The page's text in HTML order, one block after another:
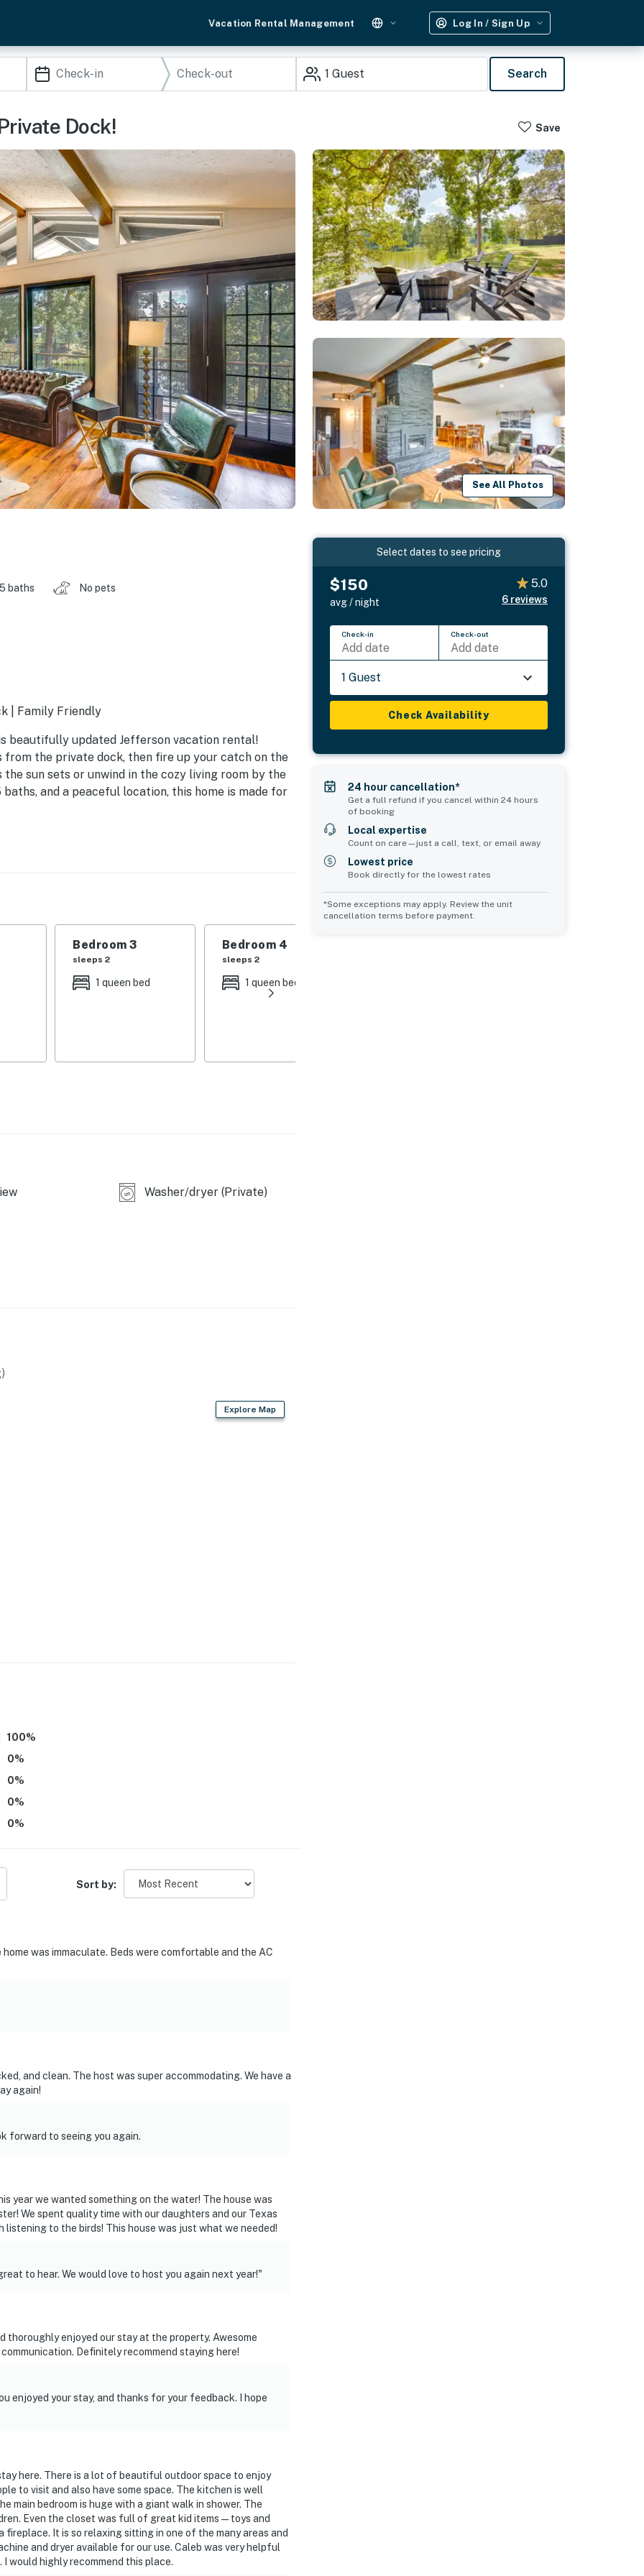
Vacation Rental Management Log In / Sign Up
1 Guest Search
Dock! Save
See All Photos
baths No pets
| Family Friendly
beautifully updated Jefferson vacation rental!
from the private dock, then fire up your catch on the
sun sets or unwind in the cozy living room by the
and a peaceful location, this home is made for
toaster, microwave
and that we’ll answer the phone 24/7. Even better,
You can count on our homes and our people to
vacation means to you.
anything or have questions about what we have,
We are available to answer all questions and
suggestions on how we can make our home more
external security cameras: 1 camera located by the
are outward facing and do not look into interior
activated by motion
interior stairs are required to access the lower-floor
Bedroom 3
sleeps 2
1 queen bed
Bedroom 4
sleeps 2
1 queen bed
Washer/dryer (Private)
Explore Map
100%
0%
0%
0%
0%
Sort by:
was immaculate. Beds were comfortable and the AC
and clean. The host was super accommodating. We have a
again!
forward to seeing you again.
year we wanted something on the water! The house was
We spent quality time with our daughters and our Texas
to the birds! This house was just what we needed!
to hear. We would love to host you again next year!"
thoroughly enjoyed our stay at the property. Awesome
Definitely recommend staying here!
enjoyed your stay, and thanks for your feedback. I hope
here. There is a lot of beautiful outdoor space to enjoy
to visit and also have some space. The kitchen is well
main bedroom is huge with a giant walk in shower. The
Even the closet was full of great kid items—toys and
It is so relaxing sitting in one of the many areas and
and dryer available for our use. Caleb was very helpful
would highly recommend this place.
Select dates to see pricing
$150
avg / night
5.0
6 reviews
Check-in
Add date
Check-out
Add date
1 Guest
Check Availability
24 hour cancellation*
Get a full refund if you cancel within 24 hours
of booking
Local expertise
Count on care—just a call, text, or email away
Lowest price
Book directly for the lowest rates
*Some exceptions may apply. Review the unit
cancellation terms before payment.